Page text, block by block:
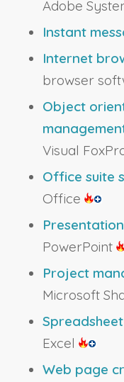
Adobe
Instant
Internet
browser
Object
Visual
Office suite
Office
PowerPoint
Project
Microsoft
Excel
Web page